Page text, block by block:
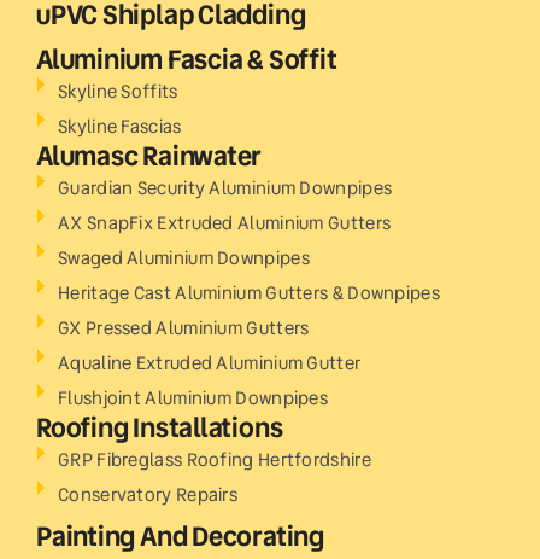
uPVC Shiplap Cladding
Aluminium Fascia & Soffit
Skyline Soffits
Skyline Fascias
Alumasc Rainwater
Guardian Security Aluminium Downpipes
AX SnapFix Extruded Aluminium Gutters
Swaged Aluminium Downpipes
Heritage Cast Aluminium Gutters & Downpipes
GX Pressed Aluminium Gutters
Aqualine Extruded Aluminium Gutter
Flushjoint Aluminium Downpipes
Roofing Installations
GRP Fibreglass Roofing Hertfordshire
Conservatory Repairs
Painting And Decorating